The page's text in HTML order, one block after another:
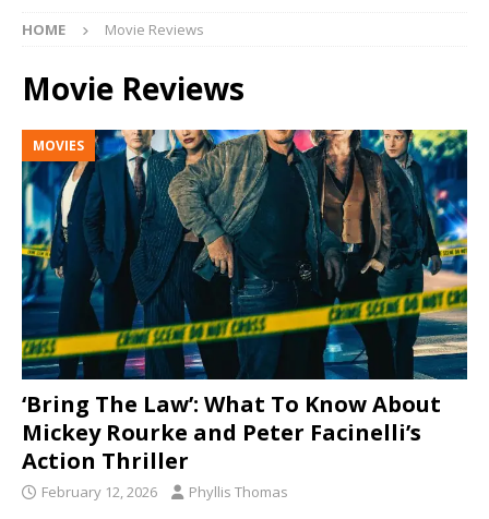
HOME Movie Reviews
Movie Reviews
MOVIES
‘Bring The Law’: What To Know About
Mickey Rourke and Peter Facinelli’s
Action Thriller
February 12, 2026 Phyllis Thomas